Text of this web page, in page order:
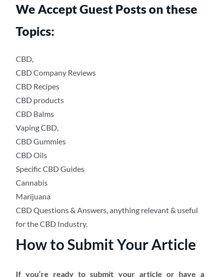
We Accept Guest Posts on these
Topics:
CBD,
CBD Company Reviews
CBD Recipes
CBD products
CBD Balms
Vaping CBD,
CBD Gummies
CBD Oils
Specific CBD Guides
Cannabis
Marijuana
CBD Questions & Answers, anything relevant & useful
for the CBD Industry.
How to Submit Your Article
If you’re ready to submit your article or have a